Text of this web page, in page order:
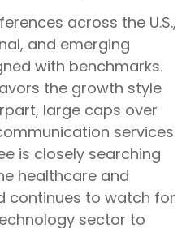
across the U.S.,
and emerging
with benchmarks.
the growth style
large caps over
services
is closely searching
healthcare and
continues to watch for
sector to